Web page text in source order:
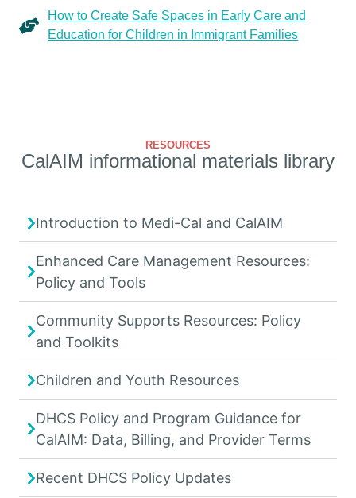
How to Create Safe Spaces in Early Care and
Education for Children in Immigrant Families
RESOURCES
CalAIM informational materials library
Introduction to Medi-Cal and CalAIM
Enhanced Care Management Resources:
Policy and Tools
Community Supports Resources: Policy
and Toolkits
Children and Youth Resources
DHCS Policy and Program Guidance for
CalAIM: Data, Billing, and Provider Terms
Recent DHCS Policy Updates